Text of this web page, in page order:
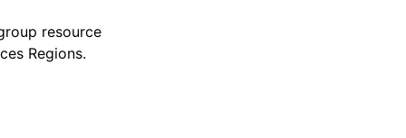
resource
Regions.